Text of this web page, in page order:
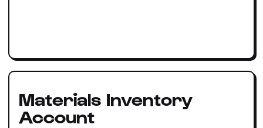
Materials Inventory
Account